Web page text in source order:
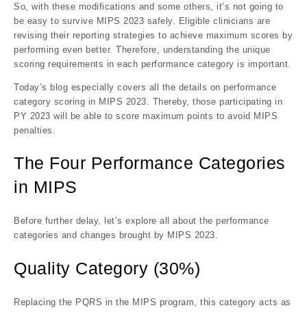
So, with these modifications and some others, it’s not going to
be easy to survive MIPS 2023 safely. Eligible clinicians are
revising their reporting strategies to achieve maximum scores by
performing even better. Therefore, understanding the unique
scoring requirements in each performance category is important.
Today’s blog especially covers all the details on performance
category scoring in MIPS 2023. Thereby, those participating in
PY 2023 will be able to score maximum points to avoid MIPS
penalties.
The Four Performance Categories
in MIPS
Before further delay, let’s explore all about the performance
categories and changes brought by MIPS 2023.
Quality Category (30%)
Replacing the PQRS in the MIPS program, this category acts as